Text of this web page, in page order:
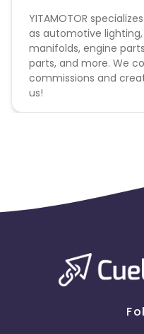
YITAMOTOR
as automotive
manifolds, engine
parts, and more. We
commissions and
us!